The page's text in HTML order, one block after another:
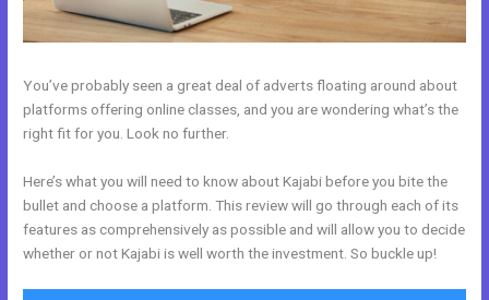
You’ve probably seen a great deal of adverts floating around about
platforms offering online classes, and you are wondering what’s the
right fit for you. Look no further.
Here’s what you will need to know about Kajabi before you bite the
bullet and choose a platform. This review will go through each of its
features as comprehensively as possible and will allow you to decide
whether or not Kajabi is well worth the investment. So buckle up!